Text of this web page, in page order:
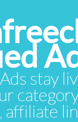
stay
affiliate